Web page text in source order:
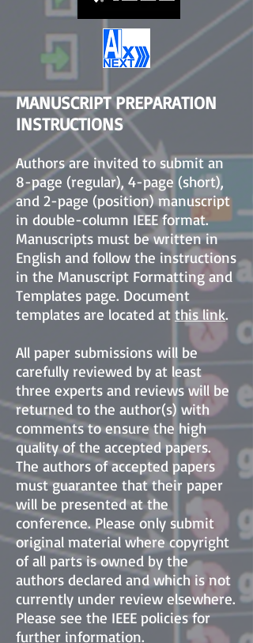
MANUSCRIPT PREPARATION
INSTRUCTIONS
Authors are invited to submit an
8-page (regular), 4-page (short),
and 2-page (position) manuscript
in double-column IEEE format.
Manuscripts must be written in
English and follow the instructions
in the Manuscript Formatting and
Templates page. Document
templates are located at this link.
All paper submissions will be
carefully reviewed by at least
three experts and reviews will be
returned to the author(s) with
comments to ensure the high
quality of the accepted papers.
The authors of accepted papers
must guarantee that their paper
will be presented at the
conference. Please only submit
original material where copyright
of all parts is owned by the
authors declared and which is not
currently under review elsewhere.
Please see the IEEE policies for
further information.